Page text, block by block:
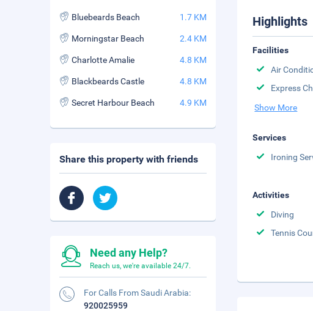
Highlights
Facilities
Air
Express
Show More
Services
Ironing
Activities
Diving
Tennis
Bluebeards Beach 1.7 KM
Morningstar Beach 2.4 KM
Charlotte Amalie 4.8 KM
Blackbeards Castle 4.8 KM
Secret Harbour Beach 4.9 KM
Share this property with friends
Need any Help?
Reach us, we're available 24/7.
For Calls From Saudi Arabia:
920025959